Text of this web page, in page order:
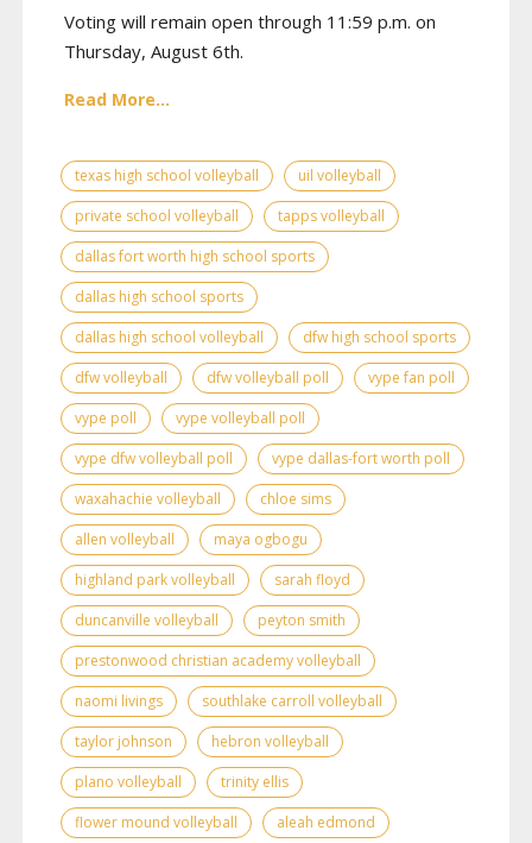
Voting will remain open through 11:59 p.m. on
Thursday, August 6th.
Read More...
texas high school volleyball
uil volleyball
private school volleyball
tapps volleyball
dallas fort worth high school sports
dallas high school sports
dallas high school volleyball
dfw high school sports
dfw volleyball
dfw volleyball poll
vype fan poll
vype poll
vype volleyball poll
vype dfw volleyball poll
vype dallas-fort worth poll
waxahachie volleyball
chloe sims
allen volleyball
maya ogbogu
highland park volleyball
sarah floyd
duncanville volleyball
peyton smith
prestonwood christian academy volleyball
naomi livings
southlake carroll volleyball
taylor johnson
hebron volleyball
plano volleyball
trinity ellis
flower mound volleyball
aleah edmond